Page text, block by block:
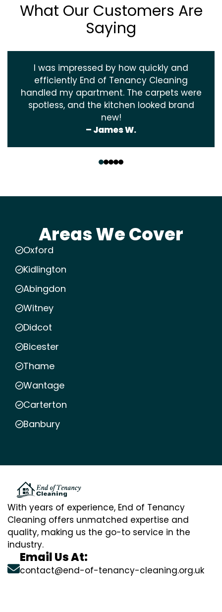
What Our Customers Are
Saying
I was impressed by how quickly and
efficiently End of Tenancy Cleaning
handled my apartment. The carpets were
spotless, and the kitchen looked brand
new!
– James W.
Areas We Cover
Oxford
Kidlington
Abingdon
Witney
Didcot
Bicester
Thame
Wantage
Carterton
Banbury
With years of experience, End of Tenancy
Cleaning offers unmatched expertise and
quality, making us the go-to service in the
industry.
Email Us At:
contact@end-of-tenancy-cleaning.org.uk